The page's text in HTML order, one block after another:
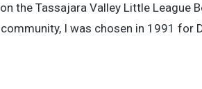
the Tassajara Valley Little League
I was chosen in 1991 for